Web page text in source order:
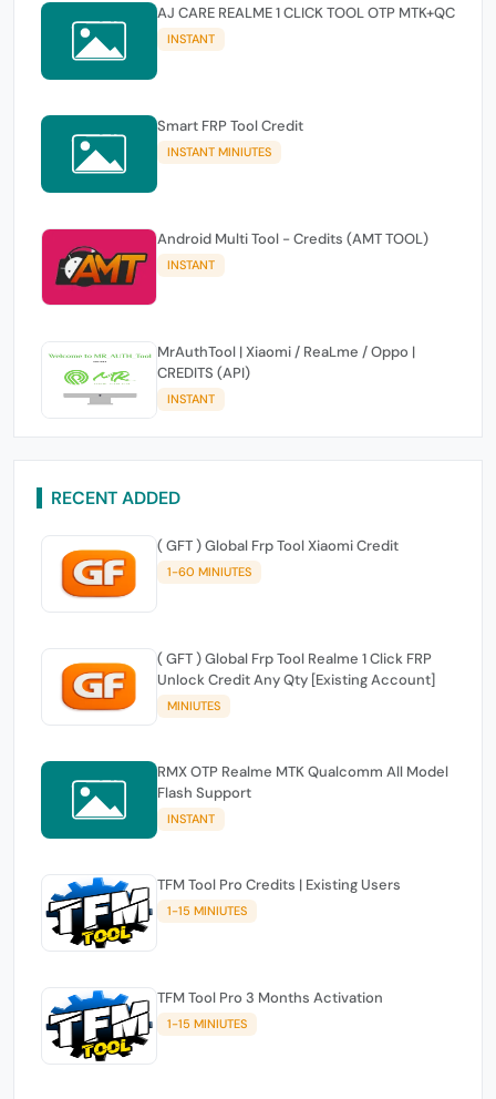
AJ CARE REALME 1 CLICK TOOL OTP MTK+QC
INSTANT
Smart FRP Tool Credit
INSTANT MINIUTES
Android Multi Tool - Credits (AMT TOOL)
INSTANT
MrAuthTool | Xiaomi / ReaLme / Oppo |
CREDITS (API)
INSTANT
RECENT ADDED
( GFT ) Global Frp Tool Xiaomi Credit
1-60 MINIUTES
( GFT ) Global Frp Tool Realme 1 Click FRP
Unlock Credit Any Qty [Existing Account]
MINIUTES
RMX OTP Realme MTK Qualcomm All Model
Flash Support
INSTANT
TFM Tool Pro Credits | Existing Users
1-15 MINIUTES
TFM Tool Pro 3 Months Activation
1-15 MINIUTES